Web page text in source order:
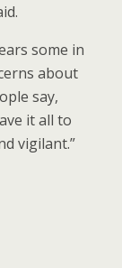
some in
about
say,
it all to
vigilant.”